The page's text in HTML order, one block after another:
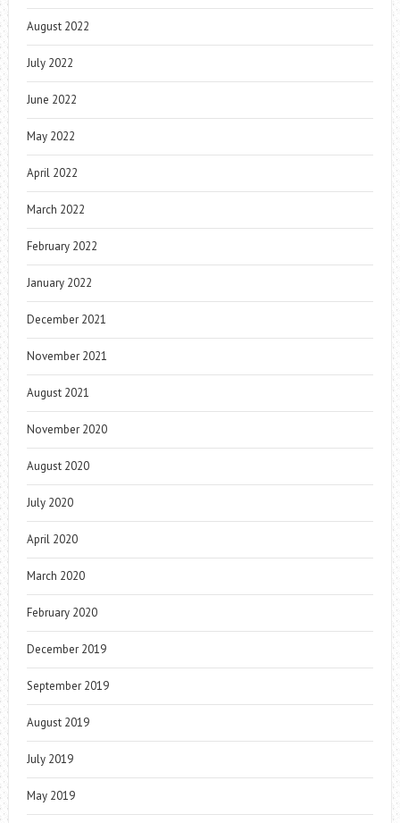
August 2022
July 2022
June 2022
May 2022
April 2022
March 2022
February 2022
January 2022
December 2021
November 2021
August 2021
November 2020
August 2020
July 2020
April 2020
March 2020
February 2020
December 2019
September 2019
August 2019
July 2019
May 2019